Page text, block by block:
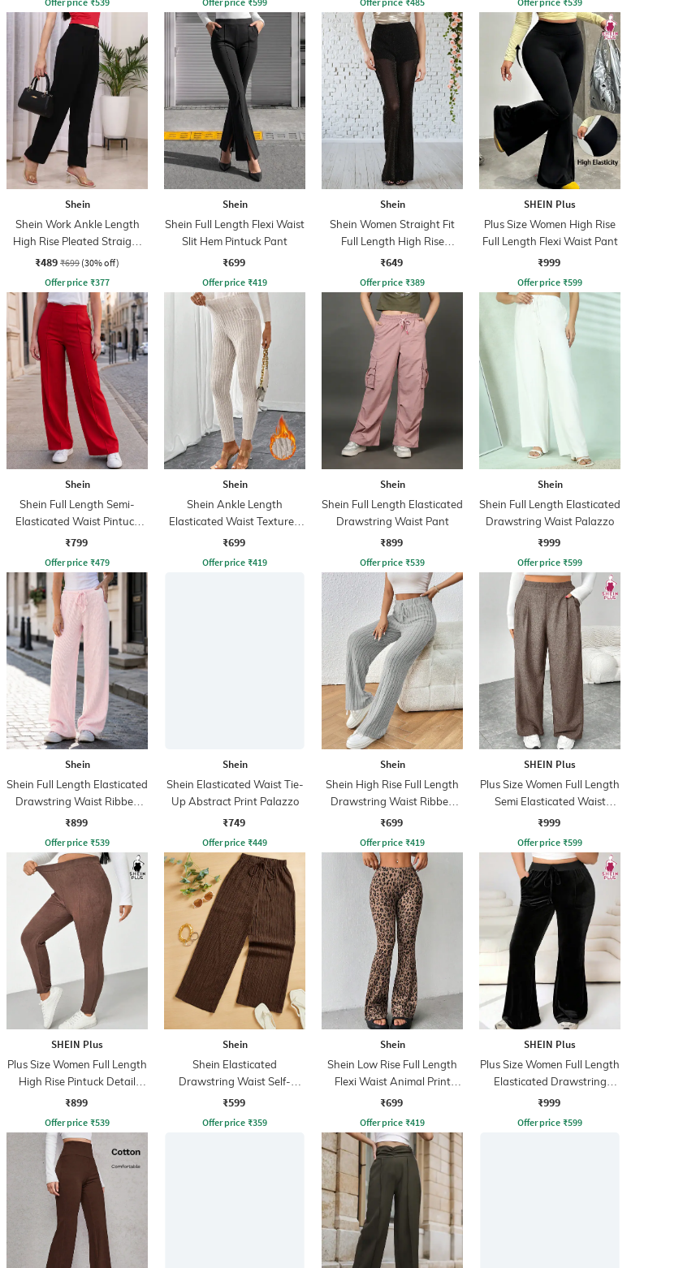
Shein
Shein Work Ankle Length
High Rise Pleated Straight
Fit Trousers
₹489 ₹699 (30% off)
Offer price ₹377
Shein
Shein Full Length Flexi Waist
Slit Hem Pintuck Pant
₹699
Offer price ₹419
Shein
Shein Women Straight Fit
Full Length High Rise
Shimmer Semi Sheer Pants
₹649
Offer price ₹389
SHEIN Plus
Plus Size Women High Rise
Full Length Flexi Waist Pant
₹999
Offer price ₹599
Shein
Shein Full Length Semi-
Elasticated Waist Pintuck
Pant
₹799
Offer price ₹479
Shein
Shein Ankle Length
Elasticated Waist Textured
Pant
₹699
Offer price ₹419
Shein
Shein Full Length Elasticated
Drawstring Waist Pant
₹899
Offer price ₹539
Shein
Shein Full Length Elasticated
Drawstring Waist Palazzo
₹999
Offer price ₹599
Shein
Shein Full Length Elasticated
Drawstring Waist Ribbed
Pant
₹899
Offer price ₹539
Shein
Shein Elasticated Waist Tie-
Up Abstract Print Palazzo
₹749
Offer price ₹449
Shein
Shein High Rise Full Length
Drawstring Waist Ribbed
Pant
₹699
Offer price ₹419
SHEIN Plus
Plus Size Women Full Length
Semi Elasticated Waist
Pleated Pant
₹999
Offer price ₹599
SHEIN Plus
Plus Size Women Full Length
High Rise Pintuck Detail
Trousers
₹899
Offer price ₹539
Shein
Shein Elasticated
Drawstring Waist Self-
Design Culottes
₹599
Offer price ₹359
Shein
Shein Low Rise Full Length
Flexi Waist Animal Print
Pant
₹699
Offer price ₹419
SHEIN Plus
Plus Size Women Full Length
Elasticated Drawstring
Waist Pant
₹999
Offer price ₹599